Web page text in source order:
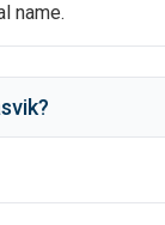
name.
?